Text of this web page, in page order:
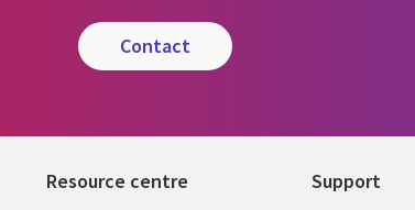
contact
Resource centre Support